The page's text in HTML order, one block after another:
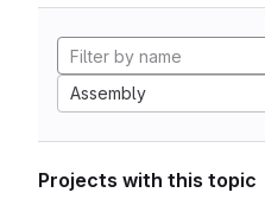
Assembly
Projects with this topic